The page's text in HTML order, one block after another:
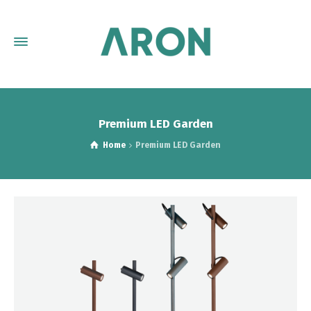
Premium LED Garden
Home Premium LED Garden